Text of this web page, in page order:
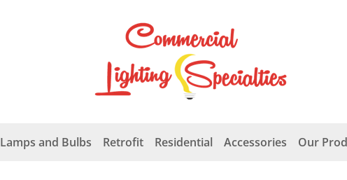
Lamps and Bulbs Retrofit Residential Accessories Our